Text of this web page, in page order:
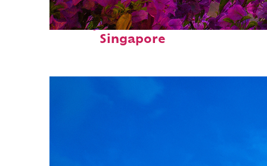
Perfect weekend in
Singapore